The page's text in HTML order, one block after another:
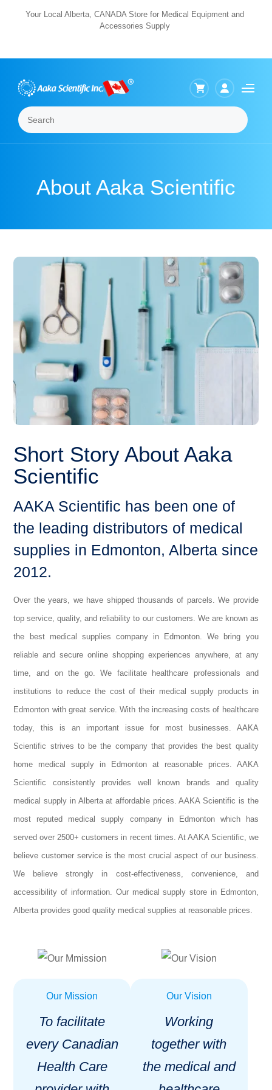
Your Local Alberta, CANADA Store for Medical Equipment and
Accessories Supply
Search Menu
About Aaka Scientific
Short Story About Aaka
Scientific
AAKA Scientific has been one of
the leading distributors of medical
supplies in Edmonton, Alberta since
2012.
Over the years, we have shipped thousands of parcels. We provide
top service, quality, and reliability to our customers. We are known as
the best medical supplies company in Edmonton. We bring you
reliable and secure online shopping experiences anywhere, at any
time, and on the go. We facilitate healthcare professionals and
institutions to reduce the cost of their medical supply products in
Edmonton with great service. With the increasing costs of healthcare
today, this is an important issue for most businesses. AAKA
Scientific strives to be the company that provides the best quality
home medical supply in Edmonton at reasonable prices. AAKA
Scientific consistently provides well known brands and quality
medical supply in Alberta at affordable prices. AAKA Scientific is the
most reputed medical supply company in Edmonton which has
served over 2500+ customers in recent times. At AAKA Scientific, we
believe customer service is the most crucial aspect of our business.
We believe strongly in cost-effectiveness, convenience, and
accessibility of information. Our medical supply store in Edmonton,
Alberta provides good quality medical supplies at reasonable prices.
Our Mission
To facilitate
every Canadian
Health Care
Our Vision
Working
together with
the medical and